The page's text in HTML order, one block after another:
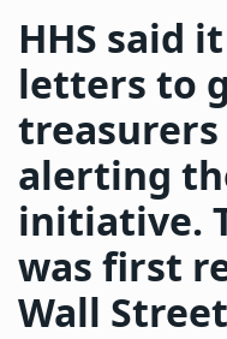
HHS said
letters to
treasurers
alerting
initiative.
was first
Wall